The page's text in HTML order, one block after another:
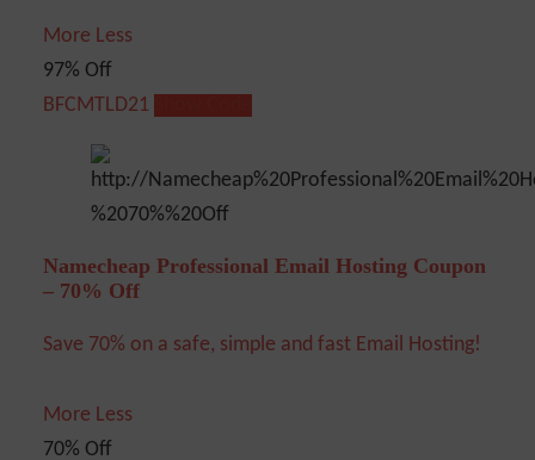
More Less
97% Off
BFCMTLD21
Namecheap Professional Email Hosting Coupon
– 70% Off
Save 70% on a safe, simple and fast Email Hosting!
More Less
70% Off